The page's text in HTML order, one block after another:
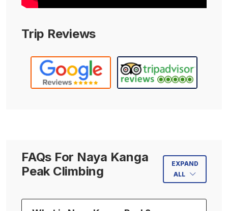
Trip Reviews
FAQs For Naya Kanga
Peak Climbing
EXPAND
ALL